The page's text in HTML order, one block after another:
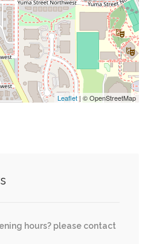
0.62 mi
0.64 mi
0.65 mi
Leaflet| © OpenStreetMap
hours? please contact